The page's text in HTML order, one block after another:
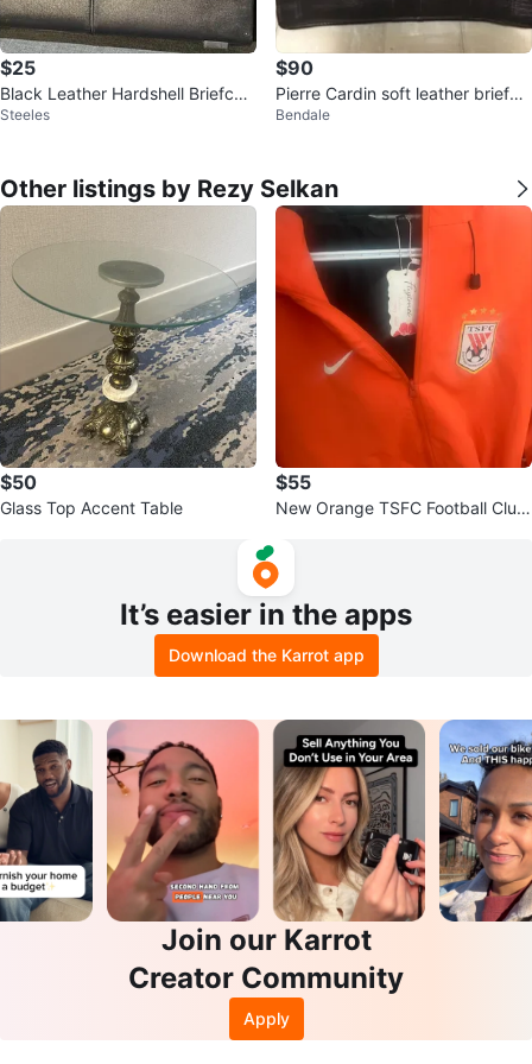
$25
Black Leather Hardshell Briefcas
e with Combination Lock
Steeles
$90
Pierre Cardin soft leather briefca
se with shoulder strap
Bendale
Other listings by Rezy Selkan
$50
Glass Top Accent Table
$55
New Orange TSFC Football Club
It’s easier in the apps
Download the Karrot app
Join our Karrot
Creator Community
Apply